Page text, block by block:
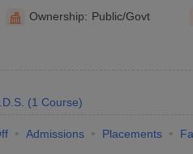
Ownership: Public/Govt
(1 Course)
Admissions Placements